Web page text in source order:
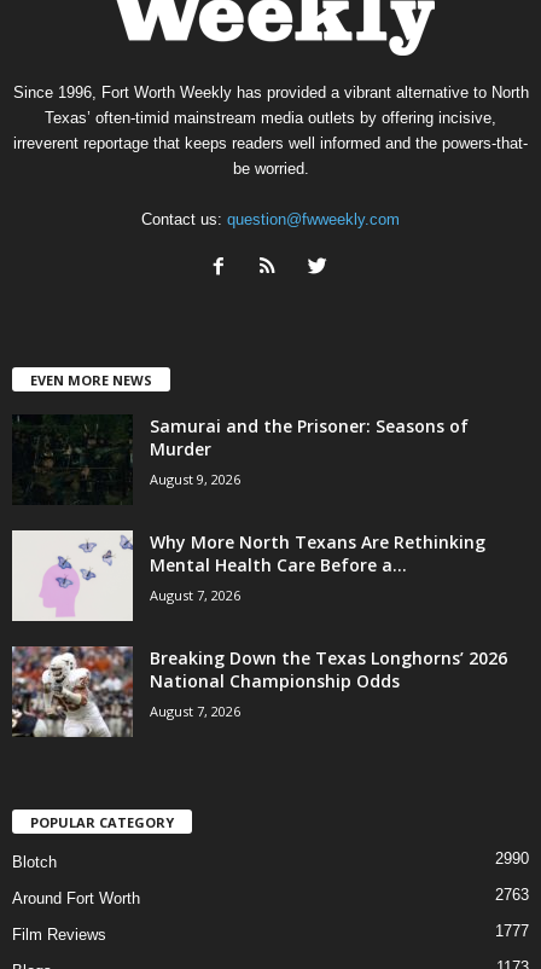
Since 1996, Fort Worth Weekly has provided a vibrant alternative to North
Texas’ often-timid mainstream media outlets by offering incisive,
irreverent reportage that keeps readers well informed and the powers-that-
be worried.
Contact us: question@fwweekly.com
EVEN MORE NEWS
Samurai and the Prisoner: Seasons of
Murder
August 9, 2026
Why More North Texans Are Rethinking
Mental Health Care Before a...
August 7, 2026
Breaking Down the Texas Longhorns’ 2026
National Championship Odds
August 7, 2026
POPULAR CATEGORY
Blotch 2990
Around Fort Worth 2763
Film Reviews 1777